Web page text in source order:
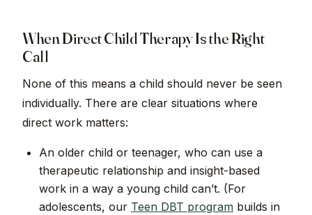
When Direct Child Therapy Is the Right
Call
None of this means a child should never be seen
individually. There are clear situations where
direct work matters:
An older child or teenager, who can use a
therapeutic relationship and insight-based
work in a way a young child can’t. (For
adolescents, our Teen DBT program builds in